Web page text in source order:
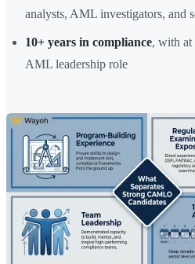
analysts, AML investigators, and
10+ years in compliance, with at
AML leadership role